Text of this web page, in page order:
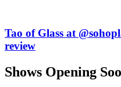
Tao of Glass at
review
Shows Opening